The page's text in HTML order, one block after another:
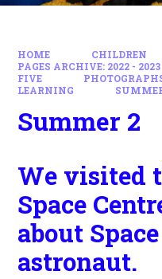
HOME CHILDREN
PAGES ARCHIVE: 2022 - 2023
FIVE
LEARNING
Summer 2
We visited
Space
about
astronaut.